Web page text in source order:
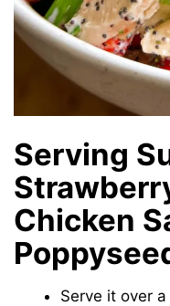
Serving
Chicken
Serve it over